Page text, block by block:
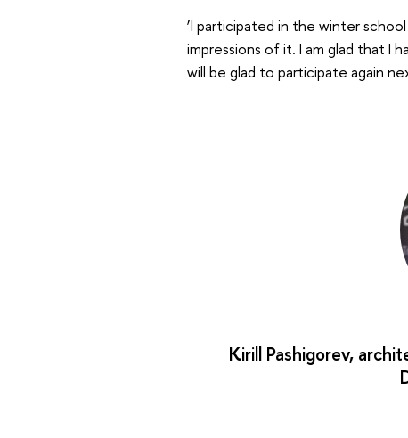
‘I participated in the winter
impressions of it. I am glad that I
will be glad to participate again
Kirill Pashigorev,